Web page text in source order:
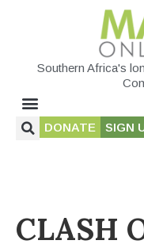
Southern Africa's
DONATE SIGN
CLASH